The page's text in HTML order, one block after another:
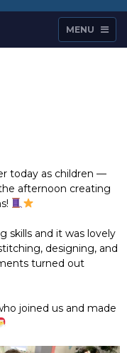
MENU
today as children —
afternoon creating
skills and it was lovely
designing, and
turned out
joined us and made